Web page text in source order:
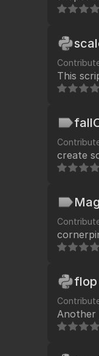
20, 30)
This
create
flop
Another